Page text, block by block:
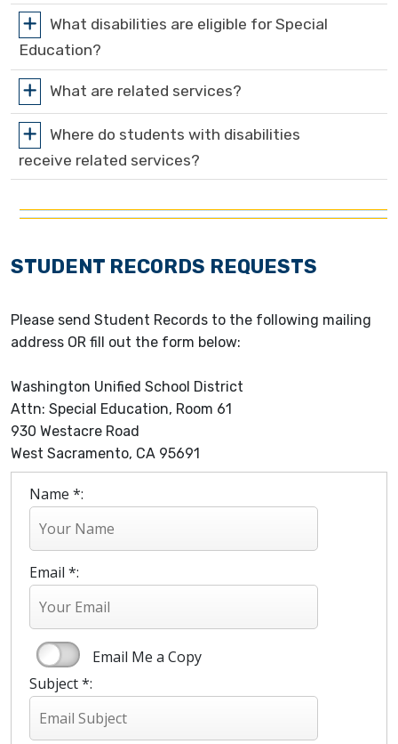
What disabilities are eligible for Special
Education?
What are related services?
Where do students with disabilities
receive related services?
STUDENT RECORDS REQUESTS
Please send Student Records to the following mailing
address OR fill out the form below:
Washington Unified School District
Attn: Special Education, Room 61
930 Westacre Road
West Sacramento, CA 95691
Name *:
Email *:
Email Me a Copy
Subject *: